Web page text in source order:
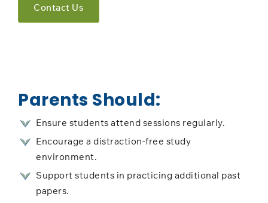
Contact Us
Parents Should:
Ensure students attend sessions regularly.
Encourage a distraction-free study
environment.
Support students in practicing additional past
papers.